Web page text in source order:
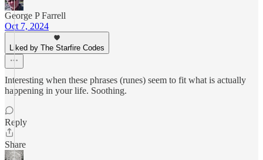
George P Farrell
Oct 7, 2024
Liked by The Starfire Codes
Interesting when these phrases (runes) seem to fit what is actually
happening in your life. Soothing.
Reply
Share